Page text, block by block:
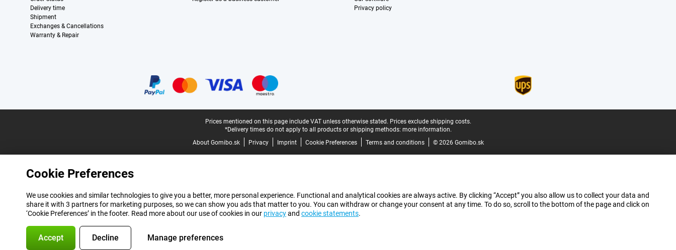
Delivery time
Shipment
Exchanges & Cancellations
Warranty & Repair
Privacy policy
Prices mentioned on this page include VAT unless otherwise stated. Prices exclude shipping costs.
*Delivery times do not apply to all products or shipping methods: more information.
About Gomibo.sk
Privacy Imprint Cookie Preferences Terms and conditions © 2026 Gomibo.sk
Cookie Preferences
We use cookies and similar technologies to give you a better, more personal experience. Functional and analytical cookies are always active. By clicking “Accept” you also allow us to collect your data and
share it with 3 partners for marketing purposes, so we can show you ads that matter to you. You can withdraw or change your consent at any time. To do so, scroll to the bottom of the page and click on
‘Cookie Preferences’ in the footer. Read more about our use of cookies in our privacyand cookie statements.
Accept Decline Manage preferences